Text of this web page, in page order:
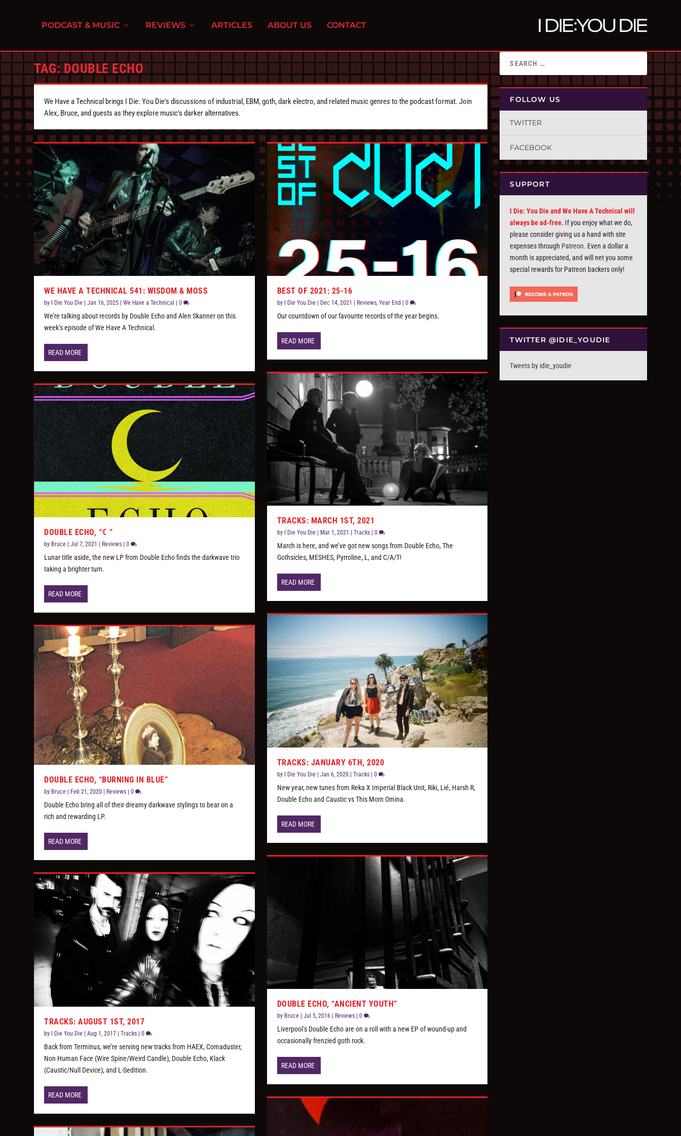
PODCAST & MUSIC REVIEWS ARTICLES ABOUT US CONTACT
TAG: DOUBLE ECHO
We Have a Technical brings I Die: You Die's discussions of industrial, EBM, goth, dark electro, and related music genres to the podcast format. Join
Alex, Bruce, and guests as they explore music's darker alternatives.
WE HAVE A TECHNICAL 541: WISDOM & MOSS
by I Die You Die |Jan 16, 2025 |We Have a Technical |0
We’re talking about records by Double Echo and Alen Skanner on this
week’s episode of We Have A Technical.
READ MORE
DOUBLE ECHO, “☾”
by Bruce |Jul 7, 2021 Reviews |0
Lunar title aside, the new LP from Double Echo finds the darkwave trio
taking a brighter turn.
READ MORE
DOUBLE ECHO, “BURNING IN BLUE”
by Bruce Feb 21, 2020 Reviews |0
Double Echo bring all of their dreamy darkwave stylings to bear on a
rich and rewarding LP.
READ MORE
TRACKS: AUGUST 1ST, 2017
by I Die You Die |Aug 1, 2017 |Tracks |0
Back from Terminus, we’re serving new tracks from HAEX, Comaduster,
Non Human Face (Wire Spine/Weird Candle), Double Echo, Klack
(Caustic/Null Device), and L-Sedition.
READ MORE
BEST OF 2021: 25-16
by I Die You Die| Dec 14, 2021 Reviews, Year End 0
Our countdown of our favourite records of the year begins.
READ MORE
TRACKS: MARCH 1ST, 2021
by I Die You Die| Mar 1, 2021 Tracks| 0
March is here, and we’ve got new songs from Double Echo, The
Gothsicles, MESHES, Pyrroline, L, and C/A/T!
READ MORE
TRACKS: JANUARY 6TH, 2020
by I Die You Die| Jan 6, 2020| Tracks| 0
New year, new tunes from Reka X Imperial Black Unit, Riki, Lié, Harsh R,
Double Echo and Caustic vs This Morn Omina.
READ MORE
DOUBLE ECHO, “ANCIENT YOUTH”
by Bruce| Jul 5, 2016| Reviews| 0
Liverpool’s Double Echo are on a roll with a new EP of wound-up and
occasionally frenzied goth rock.
READ MORE
FOLLOW US
TWITTER
FACEBOOK
SUPPORT
I Die: You Die and We Have A Technical will
always be ad-free. If you enjoy what we do,
please consider giving us a hand with site
expenses through Patreon. Even a dollar a
month is appreciated, and will net you some
special rewards for Patreon backers only!
TWITTER @IDIE_YOUDIE
Tweets by idie_youdie